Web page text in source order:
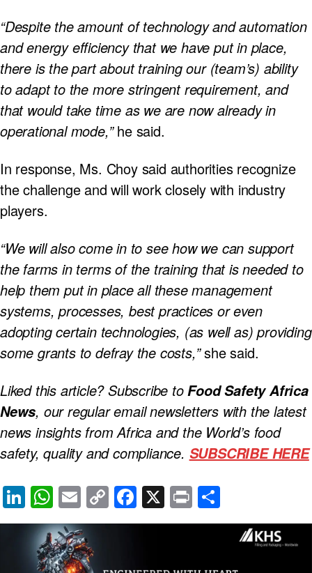
“Despite the amount of technology and automation
and energy efficiency that we have put in place,
there is the part about training our (team’s) ability
to adapt to the more stringent requirement, and
that would take time as we are now already in
operational mode,”he said.
In response, Ms. Choy said authorities recognize
the challenge and will work closely with industry
players.
“We will also come in to see how we can support
the farms in terms of the training that is needed to
help them put in place all these management
systems, processes, best practices or even
adopting certain technologies, (as well as) providing
some grants to defray the costs,”she said.
Liked this article? Subscribe toFood Safety Africa
News, our regular email newsletters with the latest
news insights from Africa and the World’s food
safety, quality and compliance. SUBSCRIBE HERE
Li
n
k
e
W
h
at
s
E
m
ail
C
o
y
F
a
e
X Pr
in h
ar
e